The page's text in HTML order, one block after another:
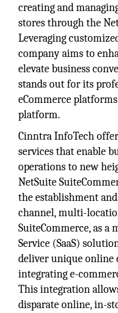
creating and
stores through the
Leveraging
company aims to
elevate business
stands out for its
eCommerce
platform.
Cinntra InfoTech
services that enable
operations to new
NetSuite
the establishment
channel, multi-
SuiteCommerce, as a
Service (SaaS)
deliver unique online
integrating e-
This integration
disparate online, in-